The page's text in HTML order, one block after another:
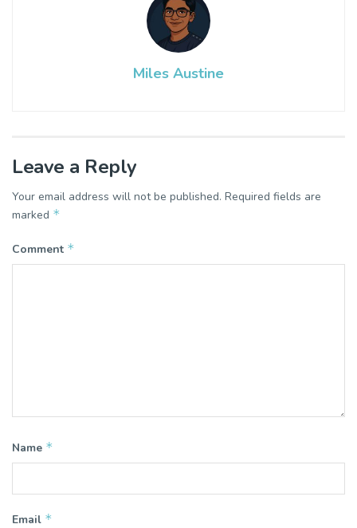
Miles Austine
Leave a Reply
Your email address will not be published. Required fields are
marked *
Comment *
Name *
Email *